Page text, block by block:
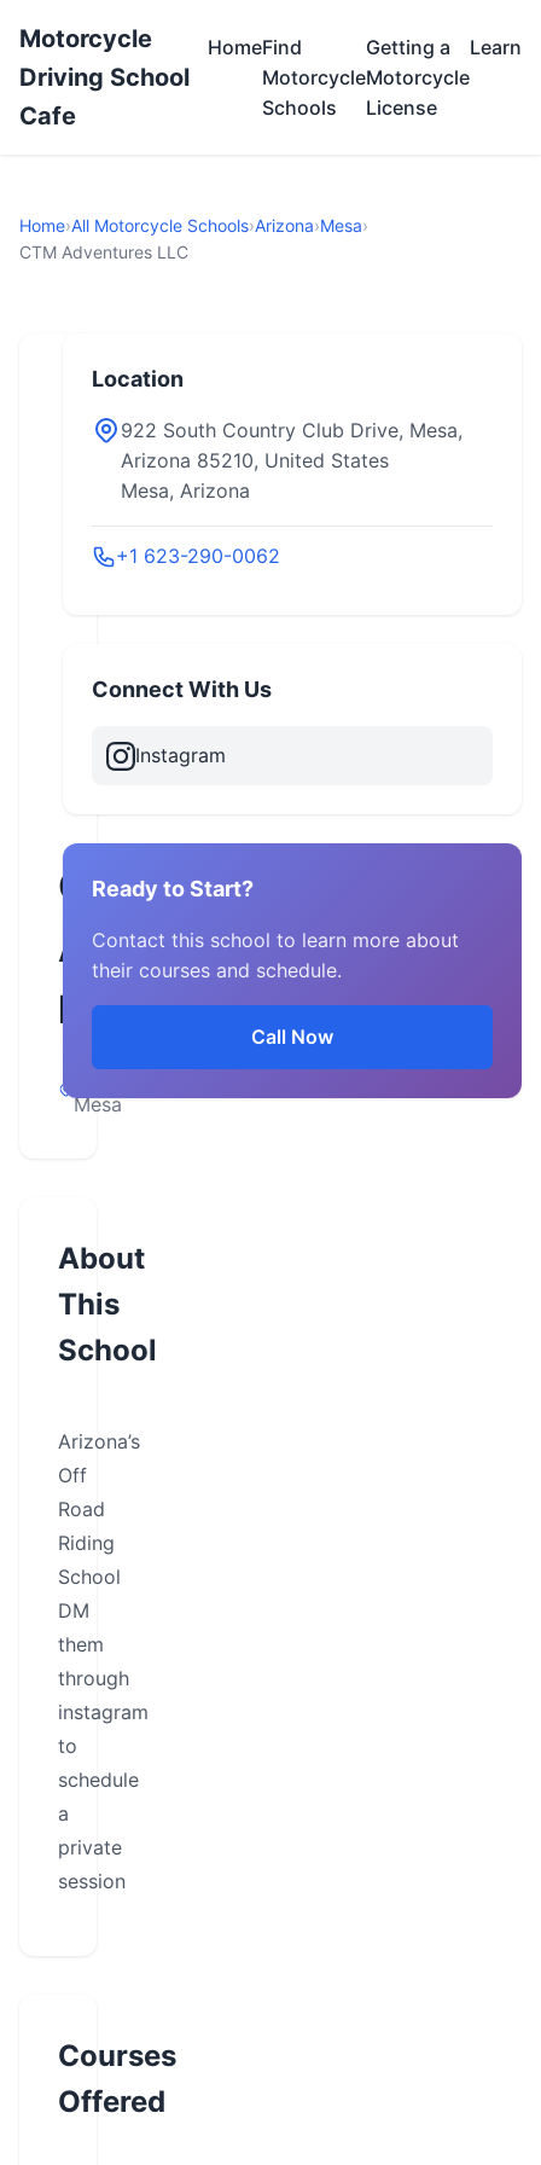
Motorcycle
Driving School
Cafe
HomeFind
Motorcycle
Schools
Getting a
Motorcycle
License
Learn
Home›All Motorcycle Schools›Arizona›Mesa›
CTM Adventures LLC
CTM
Adventures
LLC
Arizona,
Mesa
About
This
School
Arizona’s
Off
Road
Riding
School
DM
them
through
instagram
to
schedule
a
private
session
Courses
Offered
Location
922 South Country Club Drive, Mesa,
Arizona 85210, United States
Mesa, Arizona
+1 623-290-0062
Connect With Us
Instagram
Ready to Start?
Contact this school to learn more about
their courses and schedule.
Call Now